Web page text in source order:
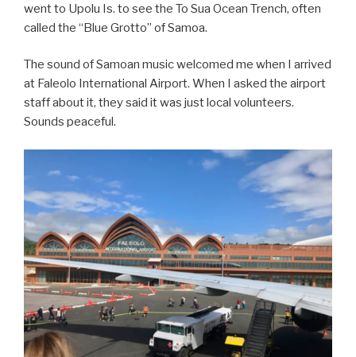
went to Upolu Is. to see the To Sua Ocean Trench, often
called the “Blue Grotto” of Samoa.
The sound of Samoan music welcomed me when I arrived
at Faleolo International Airport. When I asked the airport
staff about it, they said it was just local volunteers.
Sounds peaceful.